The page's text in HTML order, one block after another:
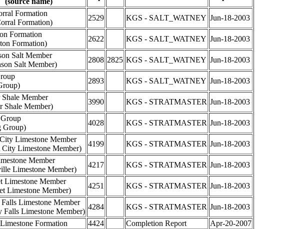
Formation
Formation)
2529 KGS - SALT_WATNEY Jun-18-2003
Formation
Formation)
2622 KGS - SALT_WATNEY Jun-18-2003
Salt Member
Salt Member)
2808 2825 KGS - SALT_WATNEY Jun-18-2003
2893 KGS - SALT_WATNEY Jun-18-2003
Member
Shale Member)
3990 KGS - STRATMASTER Jun-18-2003
Group)
4028 KGS - STRATMASTER Jun-18-2003
Limestone Member
City Limestone Member)
4199 KGS - STRATMASTER Jun-18-2003
Member
Limestone Member)
4217 KGS - STRATMASTER Jun-18-2003
Limestone Member
Limestone Member)
4251 KGS - STRATMASTER Jun-18-2003
Limestone Member
Falls Limestone Member)
4284 KGS - STRATMASTER Jun-18-2003
Formation
4424 Completion Report
Apr-20-2007